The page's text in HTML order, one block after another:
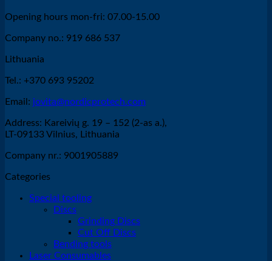
Opening hours mon-fri: 07.00-15.00
Company no.: 919 686 537
Lithuania
Tel.: +370 693 95202
Email: jovita@nordicprotech.com
Address: Kareivių g. 19 – 152 (2-as a.),
LT-09133 Vilnius, Lithuania
Company nr.: 9001905889
Categories
Special tooling
Discs
Grinding Discs
Cut Off Discs
Bending tools
Laser Consumables